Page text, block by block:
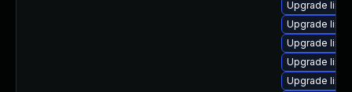
Upgrade
Upgrade
Upgrade
Upgrade
Upgrade